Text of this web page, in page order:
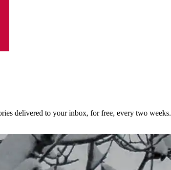
delivered to your inbox, for free, every two weeks.